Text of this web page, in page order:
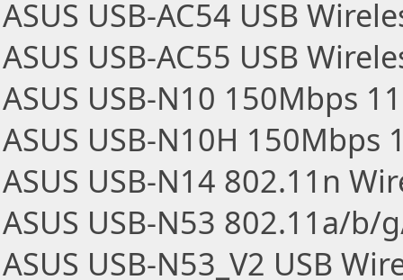
ASUS USB-AC54 USB
ASUS USB-AC55 USB
ASUS USB-N10 150Mbps
ASUS USB-N10H 150Mbps
ASUS USB-N14 802.11n
ASUS USB-N53 802.11a/
ASUS USB-N53_V2 USB